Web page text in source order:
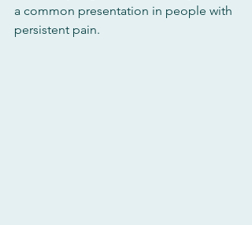
a common presentation in people with
persistent pain.